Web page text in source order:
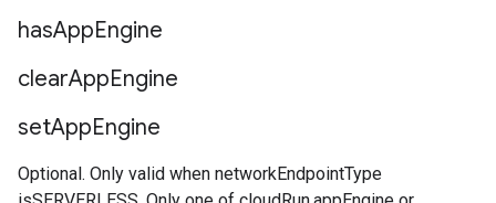
hasAppEngine
clearAppEngine
setAppEngine
Optional. Only valid when networkEndpointType